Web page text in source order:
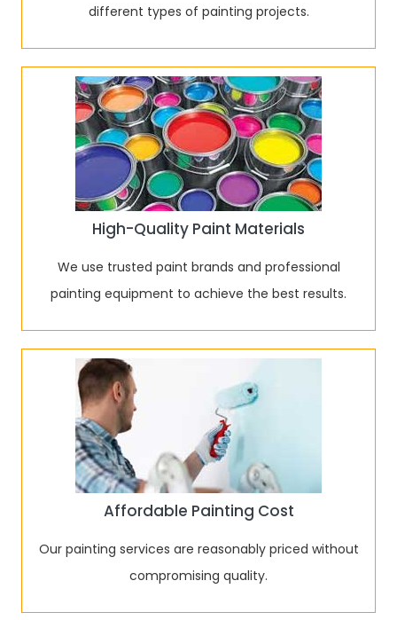
different types of painting projects.
High-Quality Paint Materials
We use trusted paint brands and professional
painting equipment to achieve the best results.
Affordable Painting Cost
Our painting services are reasonably priced without
compromising quality.